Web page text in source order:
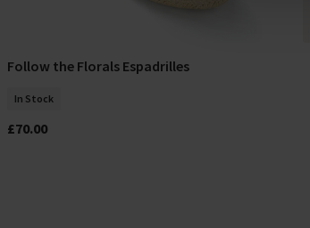
Add To Basket
Follow the Florals Espadrilles
In Stock
£70.00